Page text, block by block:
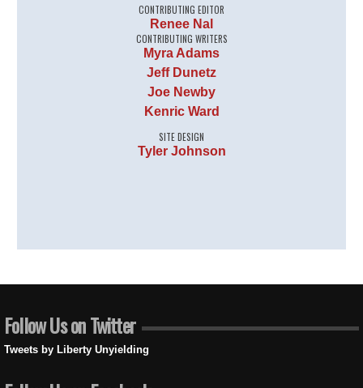
CONTRIBUTING EDITOR
Renee Nal
CONTRIBUTING WRITERS
Myra Adams
Jeff Dunetz
Joe Newby
Kenric Ward
SITE DESIGN
Tyler Johnson
Follow Us on Twitter
Tweets by Liberty Unyielding